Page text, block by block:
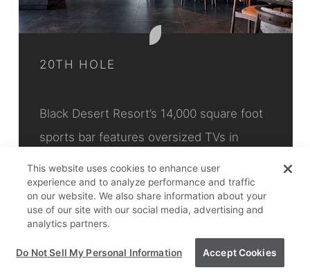
20TH HOLE
Black Desert Resort’s 14,000 square foot
sports bar features oversized TVs in
spacious booths seating up to 12 people.
A menu of…
Black Desert Resort
This website uses cookies to enhance user
experience and to analyze performance and traffic
on our website. We also share information about your
use of our site with our social media, advertising and
analytics partners.
Do Not Sell My Personal Information Accept Cookies